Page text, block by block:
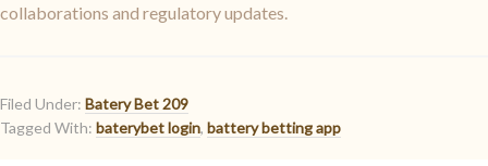
collaborations and regulatory updates.
Filed Under: Batery Bet 209
Tagged With: baterybet login, battery betting app